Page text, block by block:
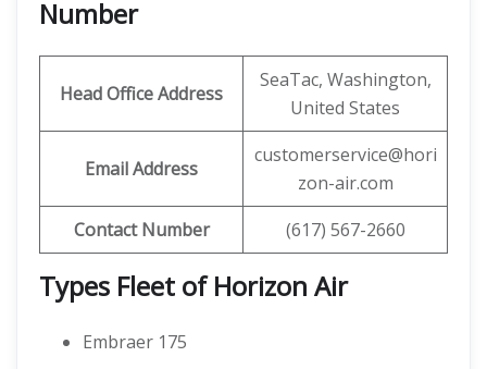
Number
Head Office Address
SeaTac, Washington,
United States
Email Address
customerservice@hori
zon-air.com
Contact Number
(617) 567-2660
Types Fleet of Horizon Air
Embraer 175